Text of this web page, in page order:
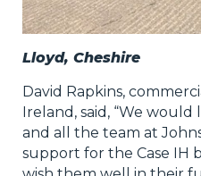
Lloyd, Cheshire
David Rapkins,
Ireland, said, “We
and all the team at
support for the Case IH